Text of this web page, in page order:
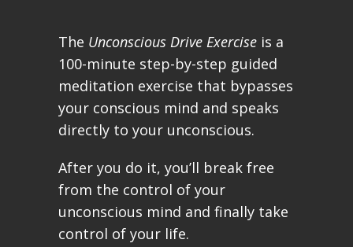
The Unconscious Drive Exercise is a
100-minute step-by-step guided
meditation exercise that bypasses
your conscious mind and speaks
directly to your unconscious.
After you do it, you’ll break free
from the control of your
unconscious mind and finally take
control of your life.